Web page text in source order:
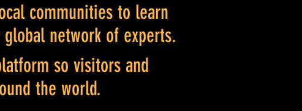
communities to learn
network of experts.
so visitors and
the world.